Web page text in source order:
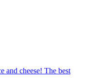
and cheese! The best